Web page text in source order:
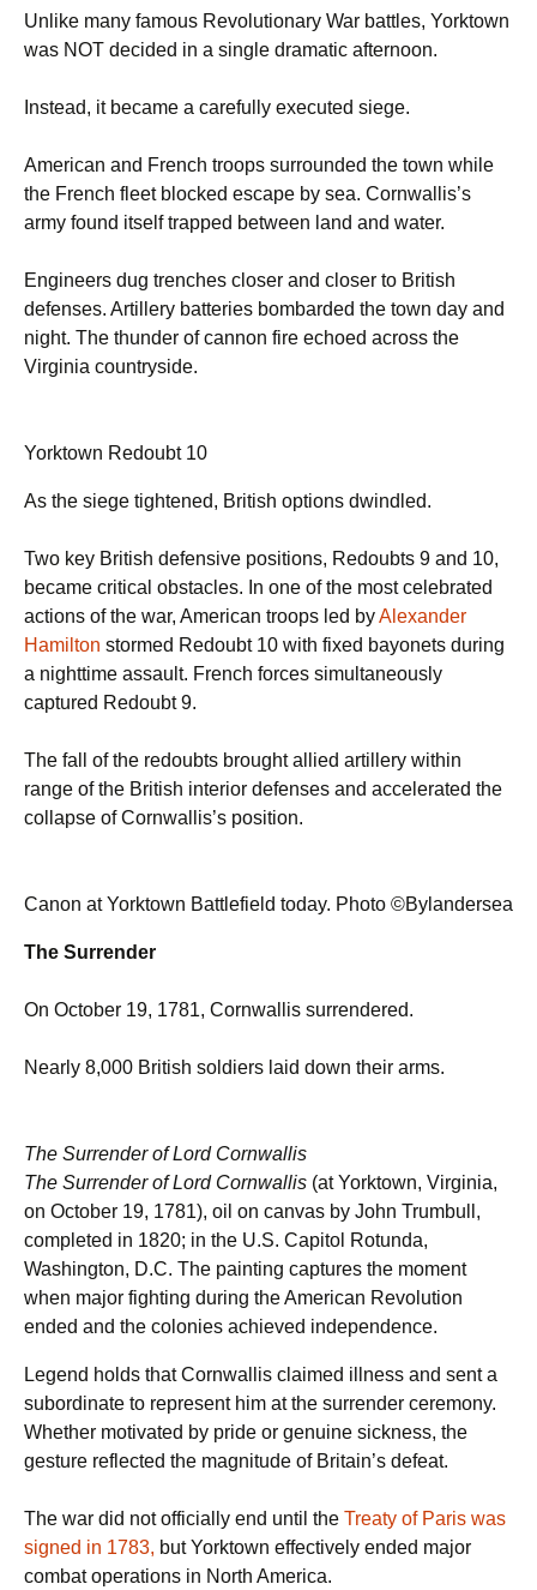
Unlike many famous Revolutionary War battles, Yorktown
was NOT decided in a single dramatic afternoon.
Instead, it became a carefully executed siege.
American and French troops surrounded the town while
the French fleet blocked escape by sea. Cornwallis’s
army found itself trapped between land and water.
Engineers dug trenches closer and closer to British
defenses. Artillery batteries bombarded the town day and
night. The thunder of cannon fire echoed across the
Virginia countryside.
Yorktown Redoubt 10
As the siege tightened, British options dwindled.
Two key British defensive positions, Redoubts 9 and 10,
became critical obstacles. In one of the most celebrated
actions of the war, American troops led byAlexander
Hamilton stormed Redoubt 10 with fixed bayonets during
a nighttime assault. French forces simultaneously
captured Redoubt 9.
The fall of the redoubts brought allied artillery within
range of the British interior defenses and accelerated the
collapse of Cornwallis’s position.
Canon at Yorktown Battlefield today. Photo ©Bylandersea
The Surrender
On October 19, 1781, Cornwallis surrendered.
Nearly 8,000 British soldiers laid down their arms.
The Surrender of Lord Cornwallis
The Surrender of Lord Cornwallis (at Yorktown, Virginia,
on October 19, 1781), oil on canvas by John Trumbull,
completed in 1820; in the U.S. Capitol Rotunda,
Washington, D.C. The painting captures the moment
when major fighting during the American Revolution
ended and the colonies achieved independence.
Legend holds that Cornwallis claimed illness and sent a
subordinate to represent him at the surrender ceremony.
Whether motivated by pride or genuine sickness, the
gesture reflected the magnitude of Britain’s defeat.
The war did not officially end until the Treaty of Paris was
signed in 1783, but Yorktown effectively ended major
combat operations in North America.